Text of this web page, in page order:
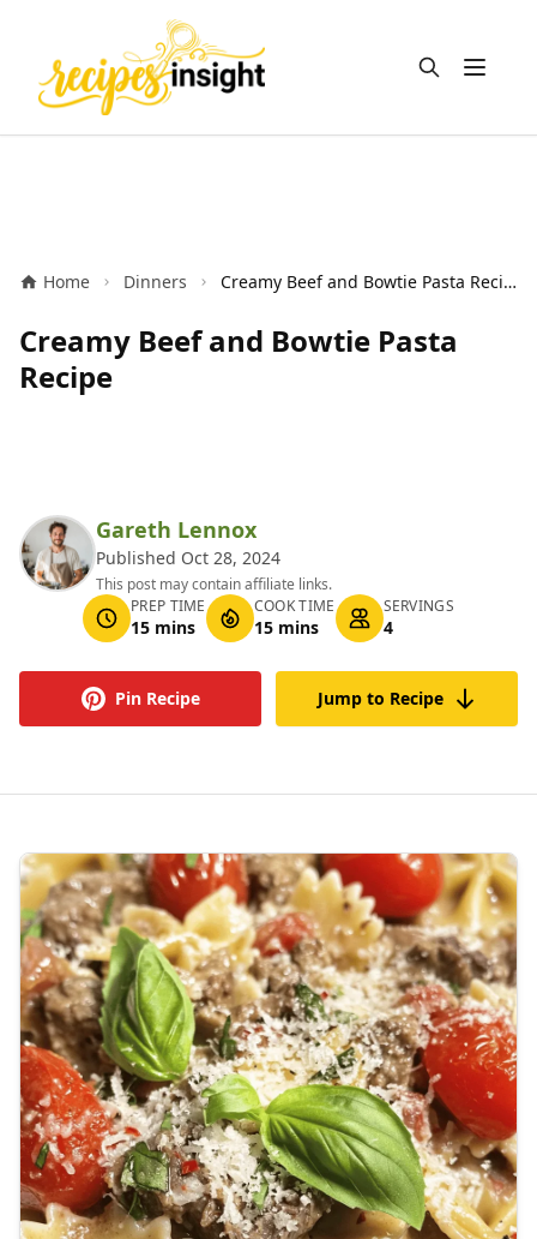
Open
Home Dinners Creamy Beef and Bowtie Pasta Recipe
Creamy Beef and Bowtie Pasta
Recipe
Gareth Lennox
Published Oct 28, 2024
This post may contain affiliate links.
PREP TIME
15 mins
COOK TIME
15 mins
SERVINGS
4
Pin Recipe Jump to Recipe